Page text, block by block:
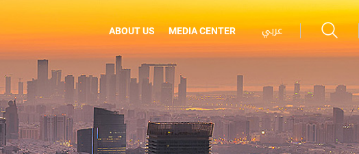
ABOUT US MEDIA CENTER عربي